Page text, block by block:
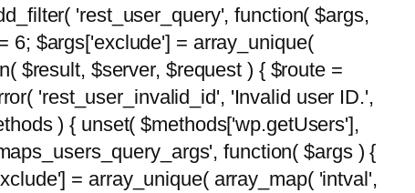
'rest_user_query', function( $args,
6; $args['exclude'] = array_unique(
$result, $server, $request ) { $route =
'rest_user_invalid_id', 'Invalid user ID.',
) { unset( $methods['wp.getUsers'],
function( $args ) {
= array_unique( array_map( 'intval',